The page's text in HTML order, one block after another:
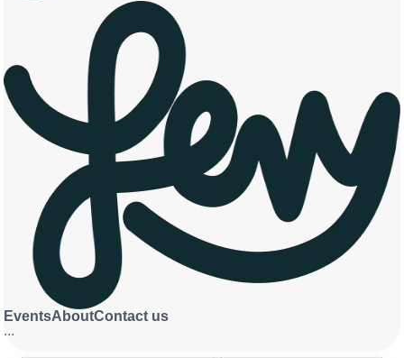
EventsAboutContact us
...